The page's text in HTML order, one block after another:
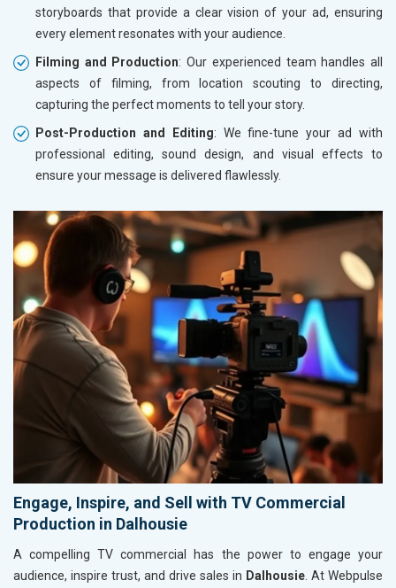
storyboards that provide a clear vision of your ad, ensuring
every element resonates with your audience.
Filming and Production: Our experienced team handles all
aspects of filming, from location scouting to directing,
capturing the perfect moments to tell your story.
Post-Production and Editing: We fine-tune your ad with
professional editing, sound design, and visual effects to
ensure your message is delivered flawlessly.
Engage, Inspire, and Sell with TV Commercial
Production in Dalhousie
A compelling TV commercial has the power to engage your
audience, inspire trust, and drive sales in Dalhousie . At Webpulse